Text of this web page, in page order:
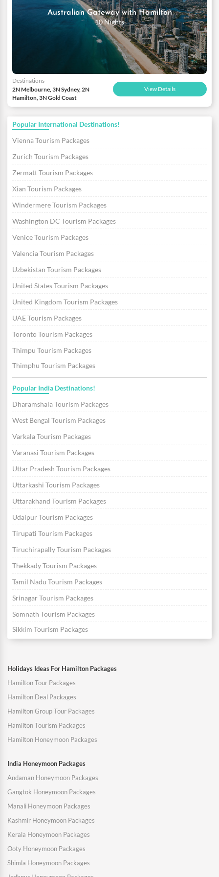
Australian Gateway with Hamilton
10 Nights
Destinations
2N Melbourne, 3N Sydney, 2N
Hamilton, 3N Gold Coast
View Details
Popular International Destinations!
Vienna Tourism Packages
Zurich Tourism Packages
Zermatt Tourism Packages
Xian Tourism Packages
Windermere Tourism Packages
Washington DC Tourism Packages
Venice Tourism Packages
Valencia Tourism Packages
Uzbekistan Tourism Packages
United States Tourism Packages
United Kingdom Tourism Packages
UAE Tourism Packages
Toronto Tourism Packages
Thimpu Tourism Packages
Thimphu Tourism Packages
Popular India Destinations!
Dharamshala Tourism Packages
West Bengal Tourism Packages
Varkala Tourism Packages
Varanasi Tourism Packages
Uttar Pradesh Tourism Packages
Uttarkashi Tourism Packages
Uttarakhand Tourism Packages
Udaipur Tourism Packages
Tirupati Tourism Packages
Tiruchirapally Tourism Packages
Thekkady Tourism Packages
Tamil Nadu Tourism Packages
Srinagar Tourism Packages
Somnath Tourism Packages
Sikkim Tourism Packages
Holidays Ideas For Hamilton Packages
Hamilton Tour Packages
Hamilton Deal Packages
Hamilton Group Tour Packages
Hamilton Tourism Packages
Hamilton Honeymoon Packages
India Honeymoon Packages
Andaman Honeymoon Packages
Gangtok Honeymoon Packages
Manali Honeymoon Packages
Kashmir Honeymoon Packages
Kerala Honeymoon Packages
Ooty Honeymoon Packages
Shimla Honeymoon Packages